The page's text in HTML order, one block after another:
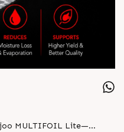
MULTIFOIL Lite—